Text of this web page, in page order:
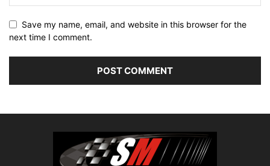
Save my name, email, and website in this browser for the
next time I comment.